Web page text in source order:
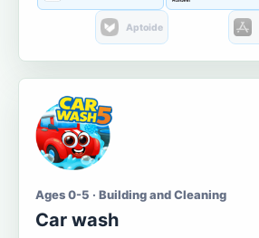
Aptoide
Ages 0-5 · Building and Cleaning
Car wash